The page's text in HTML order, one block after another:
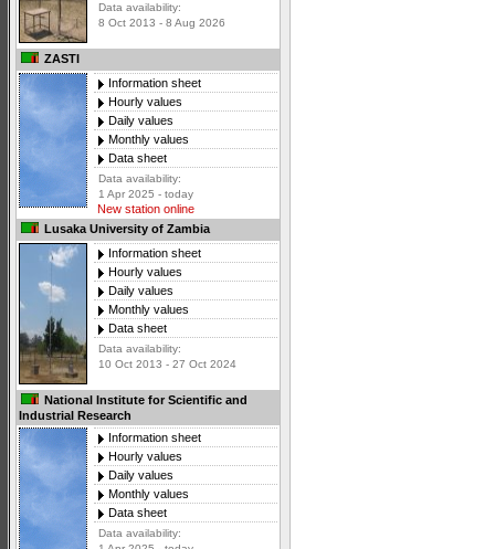
Data availability:
8 Oct 2013 - 8 Aug 2026
ZASTI
Information sheet
Hourly values
Daily values
Monthly values
Data sheet
Data availability:
1 Apr 2025 - today
New station online
Lusaka University of Zambia
Information sheet
Hourly values
Daily values
Monthly values
Data sheet
Data availability:
10 Oct 2013 - 27 Oct 2024
National Institute for Scientific and
Industrial Research
Information sheet
Hourly values
Daily values
Monthly values
Data sheet
Data availability: